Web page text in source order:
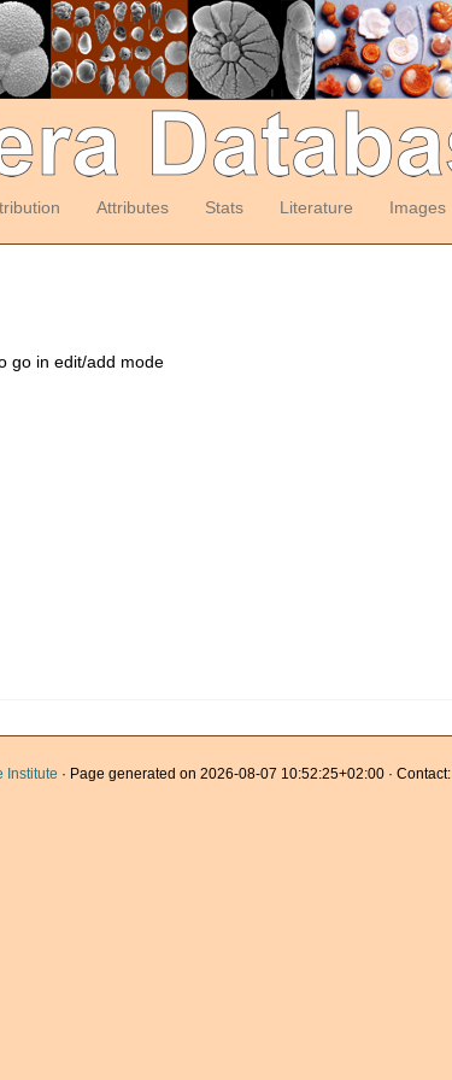
Attributes Stats Literature Images
go in edit/add mode
Institute · Page generated on 2026-08-07 10:52:25+02:00 · Contact: